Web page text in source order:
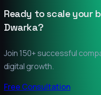
Ready to scale your
Dwarka?
Join 150+ successful
digital growth.
Free Consultation